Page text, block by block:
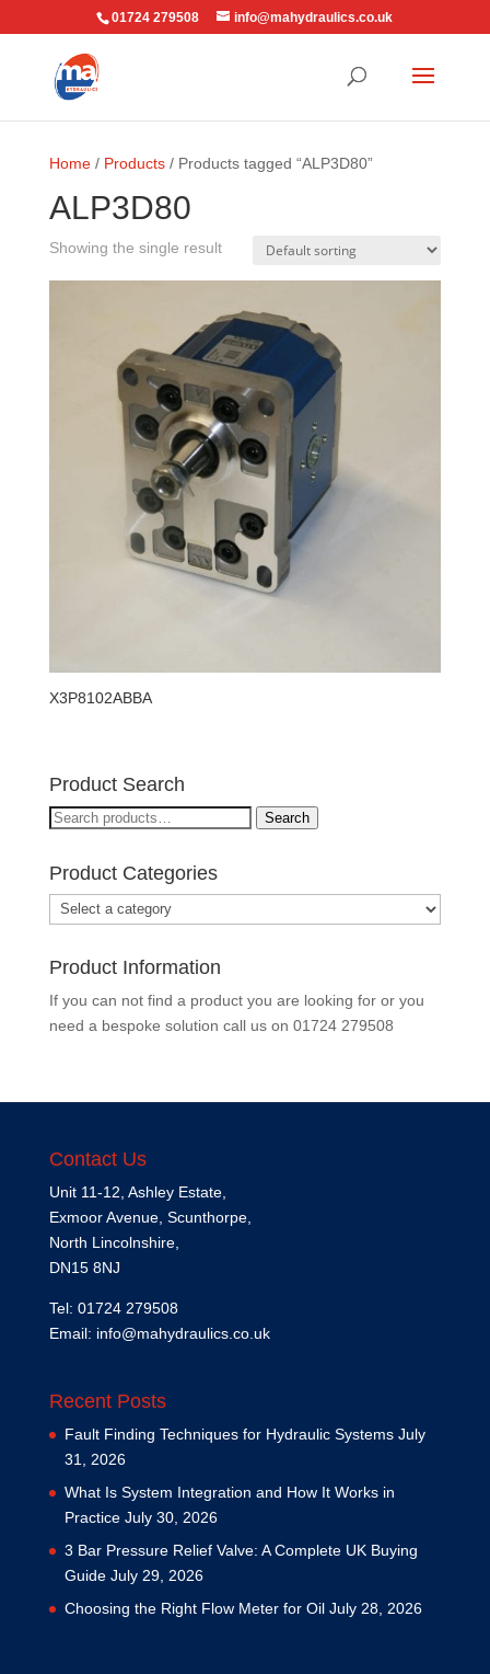
01724 279508 info@mahydraulics.co.uk
Home/ Products/ Products tagged “ALP3D80”
ALP3D80
Showing the single result
X3P8102ABBA
Product Search
Search
Search
Product Categories
Product Information
If you can not find a product you are looking for or you
need a bespoke solution call us on 01724 279508
Contact Us
Unit 11-12, Ashley Estate,
Exmoor Avenue, Scunthorpe,
North Lincolnshire,
DN15 8NJ
Tel: 01724 279508
Email: info@mahydraulics.co.uk
Recent Posts
Fault Finding Techniques for Hydraulic Systems July
31, 2026
What Is System Integration and How It Works in
Practice July 30, 2026
3 Bar Pressure Relief Valve: A Complete UK Buying
Guide July 29, 2026
Choosing the Right Flow Meter for Oil July 28, 2026